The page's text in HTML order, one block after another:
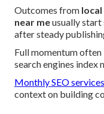
Outcomes from
near meusually
after steady
Full momentum
search engines index
Monthly SEO
context on building